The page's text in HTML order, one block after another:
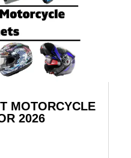
MOTORCYCLE
2026